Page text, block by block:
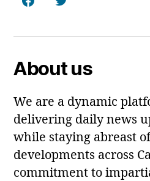
FacebookTwitter
About us
We are a dynamic
delivering daily news
while staying abreast
developments across
commitment to